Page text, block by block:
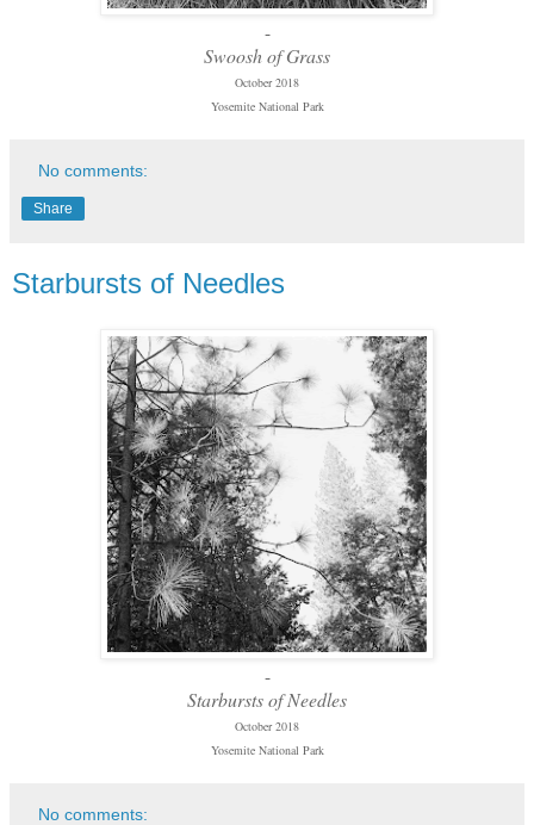
-
Swoosh of Grass
October 2018
Yosemite National Park
No comments:
Share
Starbursts of Needles
-
Starbursts of Needles
October 2018
Yosemite National Park
No comments: